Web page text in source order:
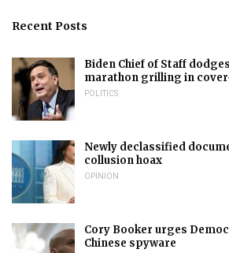
Recent Posts
Biden Chief of Staff
marathon grilling in
POLITICS
Newly declassified
collusion hoax
OPINION
Cory Booker urges
Chinese spyware